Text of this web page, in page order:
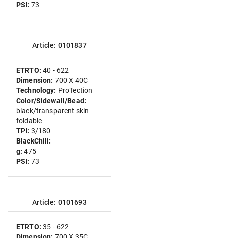
PSI: 73
Article: 0101837
ETRTO:40 - 622
Dimension: 700 X 40C
Technology: ProTection
Color/Sidewall/Bead:
black/transparent skin
foldable
TPI: 3/180
BlackChili:
g:475
PSI: 73
Article: 0101693
ETRTO:35 - 622